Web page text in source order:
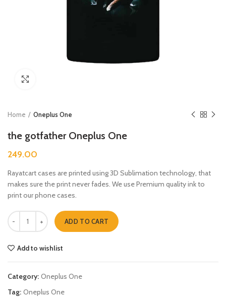
Home Oneplus One
the gotfather Oneplus One
249.00
Rayatcart cases are printed using 3D Sublimation technology, that
makes sure the print never fades. We use Premium quality ink to
print our phone cases.
the gotfather Oneplus One quantity
ADD TO CART
Add to wishlist
Category: Oneplus One
Tag: Oneplus One